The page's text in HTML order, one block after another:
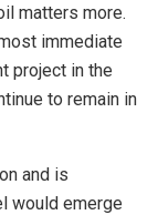
matters more.
immediate
project in the
to remain in
and is
would emerge